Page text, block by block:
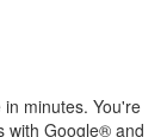
minutes. You're
with Google® and